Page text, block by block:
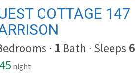
COTTAGE 147
· 1 Bath · Sleeps 6
night